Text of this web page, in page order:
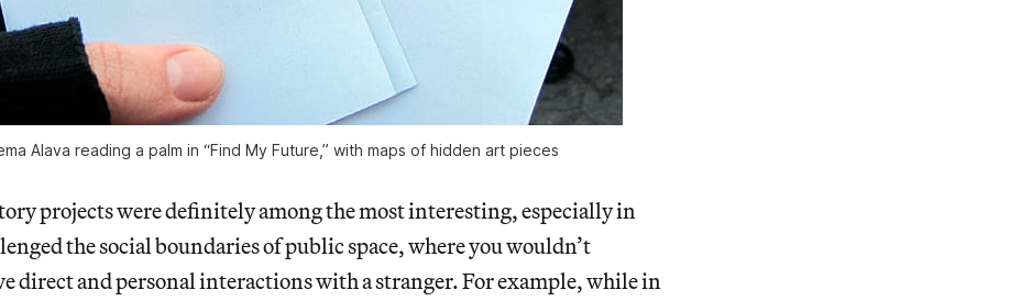
Alava reading a palm in “Find My Future,” with maps of hidden art pieces
projects were definitely among the most interesting, especially in
the social boundaries of public space, where you wouldn’t
direct and personal interactions with a stranger. For example, while in